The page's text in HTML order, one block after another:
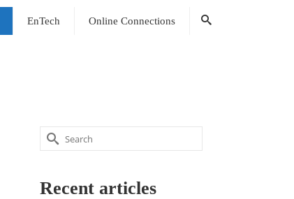
EnTech Online Connections
Search
for:
Recent articles